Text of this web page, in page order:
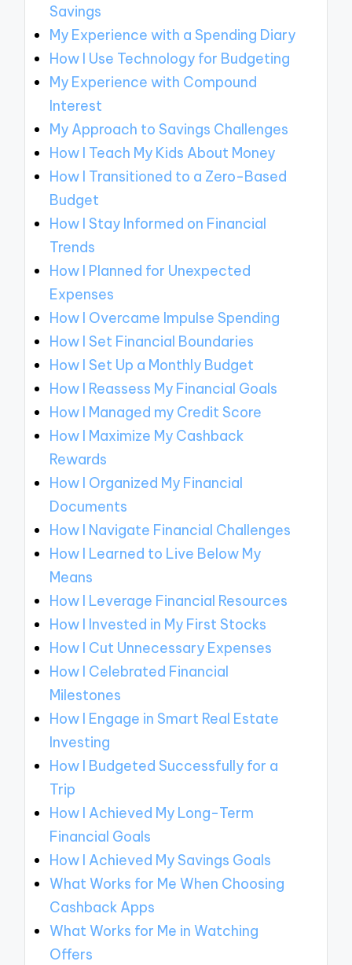
Savings
My Experience with a Spending Diary
How I Use Technology for Budgeting
My Experience with Compound
Interest
My Approach to Savings Challenges
How I Teach My Kids About Money
How I Transitioned to a Zero-Based
Budget
How I Stay Informed on Financial
Trends
How I Planned for Unexpected
Expenses
How I Overcame Impulse Spending
How I Set Financial Boundaries
How I Set Up a Monthly Budget
How I Reassess My Financial Goals
How I Managed my Credit Score
How I Maximize My Cashback
Rewards
How I Organized My Financial
Documents
How I Navigate Financial Challenges
How I Learned to Live Below My
Means
How I Leverage Financial Resources
How I Invested in My First Stocks
How I Cut Unnecessary Expenses
How I Celebrated Financial
Milestones
How I Engage in Smart Real Estate
Investing
How I Budgeted Successfully for a
Trip
How I Achieved My Long-Term
Financial Goals
How I Achieved My Savings Goals
What Works for Me When Choosing
Cashback Apps
What Works for Me in Watching
Offers